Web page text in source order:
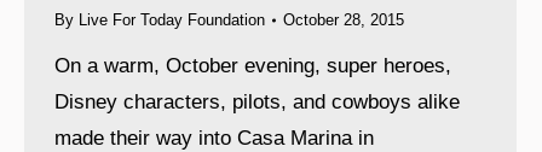
By Live For Today Foundation October 28, 2015
On a warm, October evening, super heroes,
Disney characters, pilots, and cowboys alike
made their way into Casa Marina in